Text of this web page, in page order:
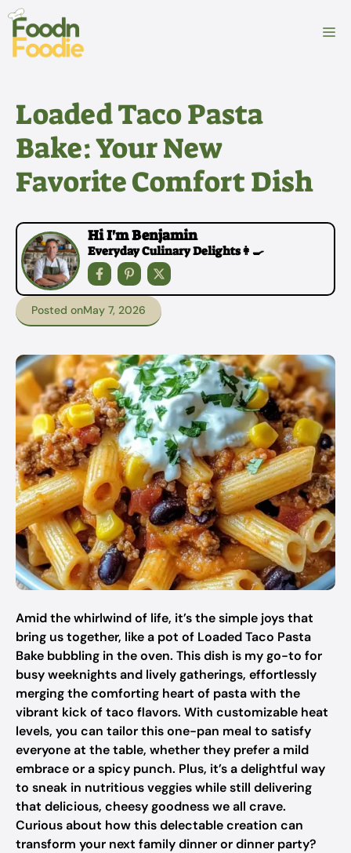
Skip
content
Loaded Taco Pasta
Bake: Your New
Favorite Comfort Dish
Hi I'm Benjamin
Everyday Culinary Delights👩‍🍳
Posted onMay 7, 2026
Amid the whirlwind of life, it’s the simple joys that
bring us together, like a pot of Loaded Taco Pasta
Bake bubbling in the oven. This dish is my go-to for
busy weeknights and lively gatherings, effortlessly
merging the comforting heart of pasta with the
vibrant kick of taco flavors. With customizable heat
levels, you can tailor this one-pan meal to satisfy
everyone at the table, whether they prefer a mild
embrace or a spicy punch. Plus, it’s a delightful way
to sneak in nutritious veggies while still delivering
that delicious, cheesy goodness we all crave.
Curious about how this delectable creation can
transform your next family dinner or dinner party?